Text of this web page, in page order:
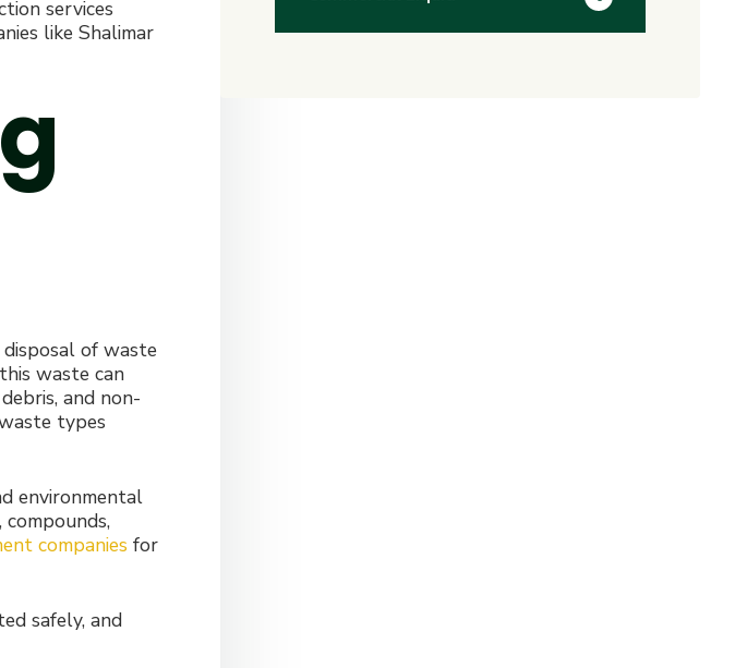
services
like Shalimar
of waste
waste can
and non-
types
environmental
companies for
safely, and